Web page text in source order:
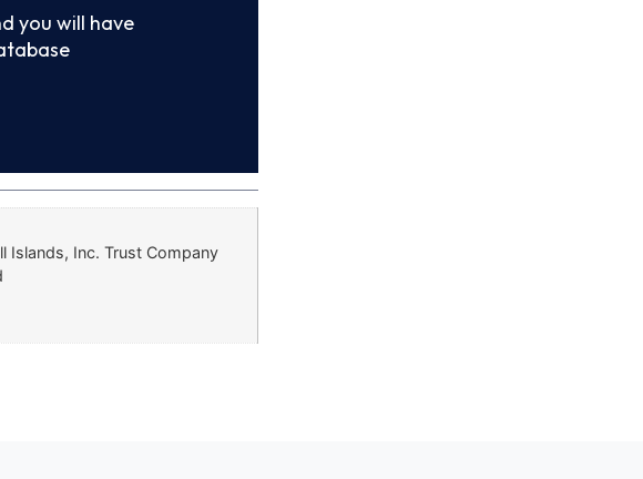
you will have
Islands, Inc. Trust Company